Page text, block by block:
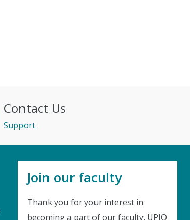
Contact Us
Support
Join our faculty
Thank you for your interest in
becoming a part of our faculty. UPIQ